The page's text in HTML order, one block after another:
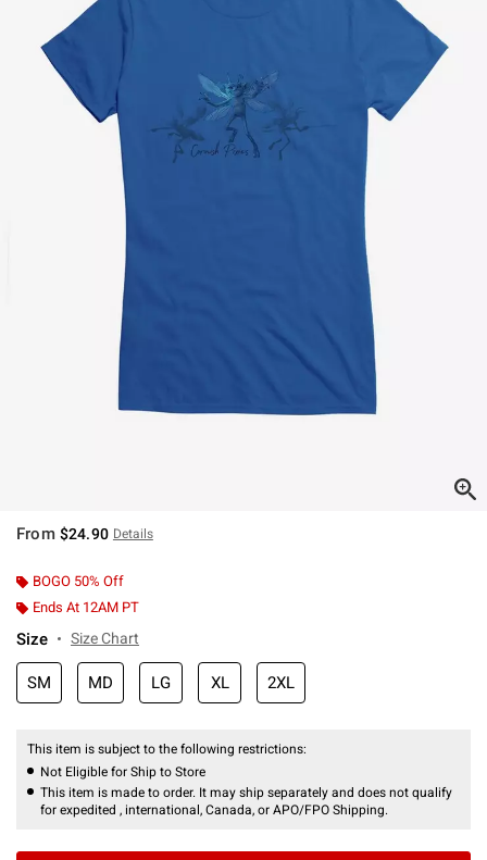
From $24.90 Details
BOGO 50% Off
Ends At 12AM PT
Size Size Chart
SM MD LG XL 2XL
This item is subject to the following restrictions:
Not Eligible for Ship to Store
This item is made to order. It may ship separately and does not qualify
for expedited , international, Canada, or APO/FPO Shipping.